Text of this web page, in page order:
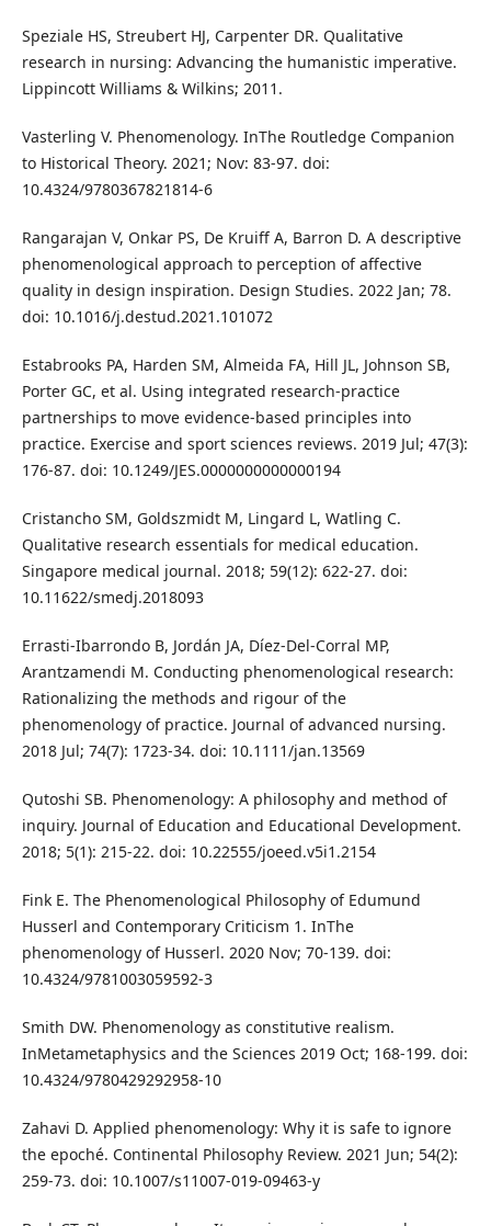
Speziale HS, Streubert HJ, Carpenter DR. Qualitative
research in nursing: Advancing the humanistic imperative.
Lippincott Williams & Wilkins; 2011.
Vasterling V. Phenomenology. InThe Routledge Companion
to Historical Theory. 2021; Nov: 83-97. doi:
10.4324/9780367821814-6
Rangarajan V, Onkar PS, De Kruiff A, Barron D. A descriptive
phenomenological approach to perception of affective
quality in design inspiration. Design Studies. 2022 Jan; 78.
doi: 10.1016/j.destud.2021.101072
Estabrooks PA, Harden SM, Almeida FA, Hill JL, Johnson SB,
Porter GC, et al. Using integrated research-practice
partnerships to move evidence-based principles into
practice. Exercise and sport sciences reviews. 2019 Jul; 47(3):
176-87. doi: 10.1249/JES.0000000000000194
Cristancho SM, Goldszmidt M, Lingard L, Watling C.
Qualitative research essentials for medical education.
Singapore medical journal. 2018; 59(12): 622-27. doi:
10.11622/smedj.2018093
Errasti‐Ibarrondo B, Jordán JA, Díez‐Del‐Corral MP,
Arantzamendi M. Conducting phenomenological research:
Rationalizing the methods and rigour of the
phenomenology of practice. Journal of advanced nursing.
2018 Jul; 74(7): 1723-34. doi: 10.1111/jan.13569
Qutoshi SB. Phenomenology: A philosophy and method of
inquiry. Journal of Education and Educational Development.
2018; 5(1): 215-22. doi: 10.22555/joeed.v5i1.2154
Fink E. The Phenomenological Philosophy of Edumund
Husserl and Contemporary Criticism 1. InThe
phenomenology of Husserl. 2020 Nov; 70-139. doi:
10.4324/9781003059592-3
Smith DW. Phenomenology as constitutive realism.
InMetametaphysics and the Sciences 2019 Oct; 168-199. doi:
10.4324/9780429292958-10
Zahavi D. Applied phenomenology: Why it is safe to ignore
the epoché. Continental Philosophy Review. 2021 Jun; 54(2):
259-73. doi: 10.1007/s11007-019-09463-y